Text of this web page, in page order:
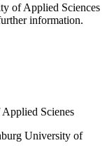
of Applied Sciences
information.
University of